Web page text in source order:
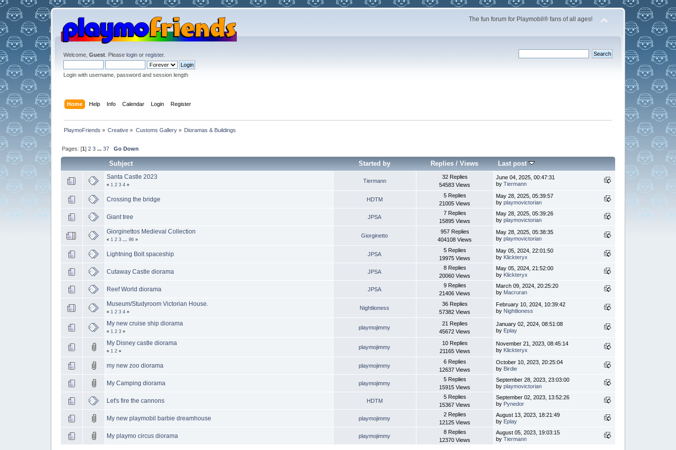
The fun forum for Playmobil® fans of all ages!
Welcome, Guest. Please loginor register.
Login with username, password and session length
Home Help Info Calendar Login Register
PlaymoFriends » Creative » Customs Gallery» Dioramas & Buildings
Pages: [1]2 3 ...37 Go Down
Subject Started by Replies /Views Last post
Santa Castle 2023
« 1 2 3 4»
Tiermann
32 Replies
54583 Views
June 04, 2025, 00:47:31
by Tiermann
Crossing the bridge HDTM
5 Replies
21005 Views
May 28, 2025, 05:39:57
by playmovictorian
Giant tree JPSA
7 Replies
15895 Views
May 28, 2025, 05:39:26
by playmovictorian
Giorginettos Medieval Collection
« 1 2 3 96»
Giorginetto
957 Replies
404108 Views
May 28, 2025, 05:38:35
by playmovictorian
Lightning Bolt spaceship JPSA
5 Replies
19975 Views
May 05, 2024, 22:01:50
by Klickteryx
Cutaway Castle diorama JPSA
8 Replies
20060 Views
May 05, 2024, 21:52:00
by Klickteryx
Reef World diorama JPSA
9 Replies
21406 Views
March 09, 2024, 20:25:20
by Macruran
Museum/Studyroom Victorian House.
« 1 2 3 4»
Nightlioness
36 Replies
57382 Views
February 10, 2024, 10:39:42
by Nightlioness
My new cruise ship diorama
« 1 2 3»
playmojimmy
21 Replies
45672 Views
January 02, 2024, 08:51:08
by Eplay
My Disney castle diorama
« 1 2»
playmojimmy
10 Replies
21165 Views
November 21, 2023, 08:45:14
by Klickteryx
my new zoo diorama playmojimmy
6 Replies
12637 Views
October 10, 2023, 20:25:04
by Birdie
My Camping diorama playmojimmy
5 Replies
15915 Views
September 28, 2023, 23:03:00
by playmovictorian
Let's fire the cannons HDTM
5 Replies
15367 Views
September 02, 2023, 13:52:26
by Pynedor
My new playmobil barbie dreamhouse playmojimmy
2 Replies
12125 Views
August 13, 2023, 18:21:49
by Eplay
My playmo circus diorama playmojimmy
8 Replies
12370 Views
August 05, 2023, 19:03:15
by Tiermann